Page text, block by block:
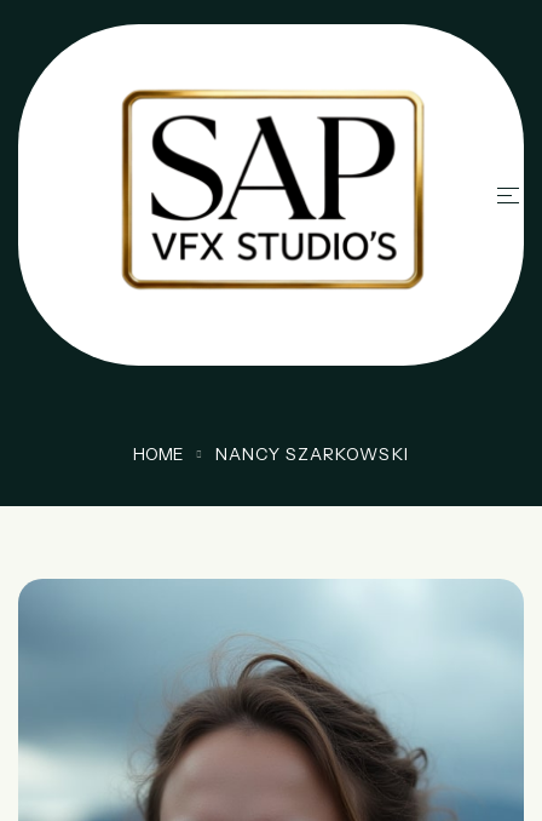
HOME NANCY SZARKOWSKI